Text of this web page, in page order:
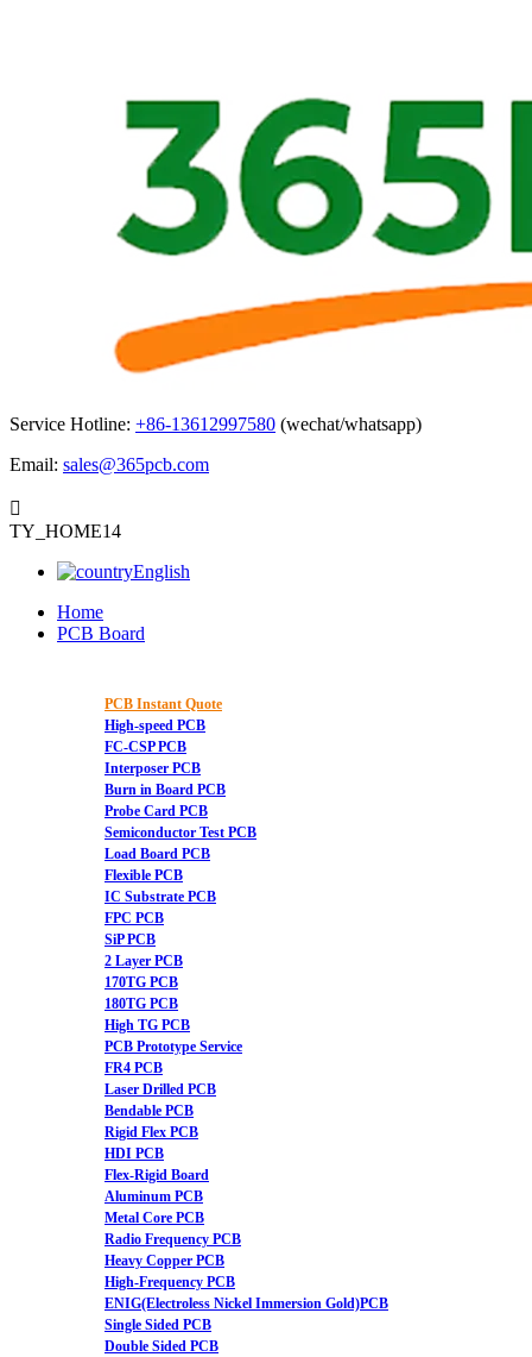
Service Hotline: +86-13612997580 (wechat/whatsapp)
Email: sales@365pcb.com

TY_HOME14
English
Home
PCB Board
PCB Instant Quote
High-speed PCB
FC-CSP PCB
Interposer PCB
Burn in Board PCB
Probe Card PCB
Semiconductor Test PCB
Load Board PCB
Flexible PCB
IC Substrate PCB
FPC PCB
SiP PCB
2 Layer PCB
170TG PCB
180TG PCB
High TG PCB
PCB Prototype Service
FR4 PCB
Laser Drilled PCB
Bendable PCB
Rigid Flex PCB
HDI PCB
Flex-Rigid Board
Aluminum PCB
Metal Core PCB
Radio Frequency PCB
Heavy Copper PCB
High-Frequency PCB
ENIG(Electroless Nickel Immersion Gold)PCB
Single Sided PCB
Double Sided PCB